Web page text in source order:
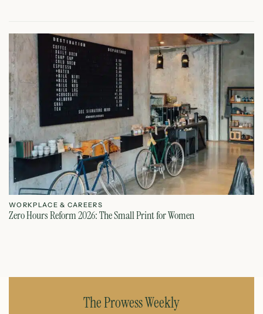
WORKPLACE & CAREERS
Zero Hours Reform 2026: The Small Print for Women
The Prowess Weekly